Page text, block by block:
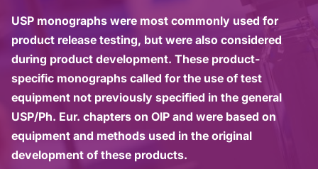
USP monographs were most commonly used for
product release testing, but were also considered
during product development. These product-
specific monographs called for the use of test
equipment not previously specified in the general
USP/Ph. Eur. chapters on OIP and were based on
equipment and methods used in the original
development of these products.